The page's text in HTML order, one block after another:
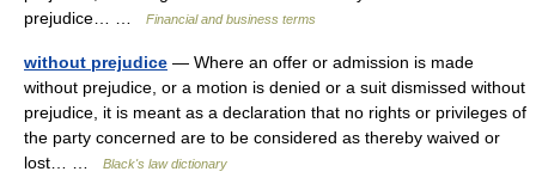
prejudice… …
Financial and business terms
without prejudice — Where an offer or admission is made
without prejudice, or a motion is denied or a suit dismissed without
prejudice, it is meant as a declaration that no rights or privileges of
the party concerned are to be considered as thereby waived or
lost… …
Black's law dictionary